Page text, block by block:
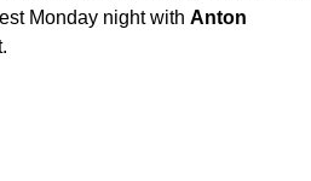
Monday night with Anton